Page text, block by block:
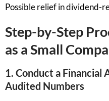
Possible relief in dividend-
Step-by-Step
as a Small
1. Conduct a Financial
Audited Numbers